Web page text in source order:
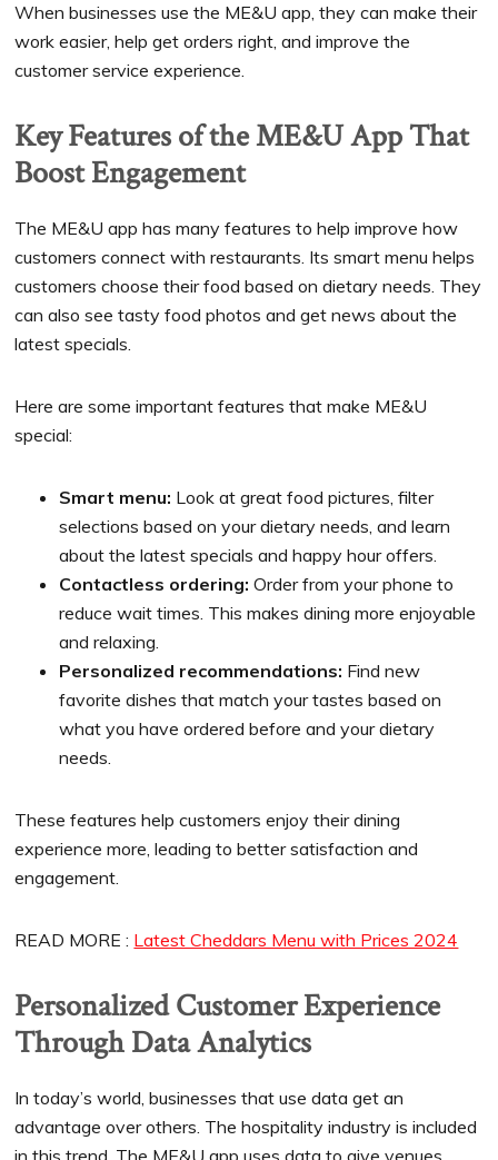
When businesses use the ME&U app, they can make their
work easier, help get orders right, and improve the
customer service experience.
Key Features of the ME&U App That
Boost Engagement
The ME&U app has many features to help improve how
customers connect with restaurants. Its smart menu helps
customers choose their food based on dietary needs. They
can also see tasty food photos and get news about the
latest specials.
Here are some important features that make ME&U
special:
Smart menu: Look at great food pictures, filter
selections based on your dietary needs, and learn
about the latest specials and happy hour offers.
Contactless ordering: Order from your phone to
reduce wait times. This makes dining more enjoyable
and relaxing.
Personalized recommendations: Find new
favorite dishes that match your tastes based on
what you have ordered before and your dietary
needs.
These features help customers enjoy their dining
experience more, leading to better satisfaction and
engagement.
READ MORE : Latest Cheddars Menu with Prices 2024
Personalized Customer Experience
Through Data Analytics
In today’s world, businesses that use data get an
advantage over others. The hospitality industry is included